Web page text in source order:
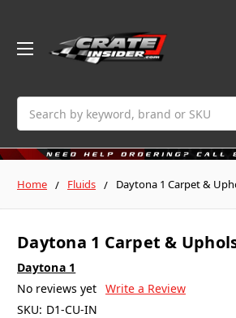
Home Fluids Daytona 1 Carpet &
Daytona 1 Carpet &
Daytona 1
No reviews yet Write a Review
SKU: D1-CU-IN